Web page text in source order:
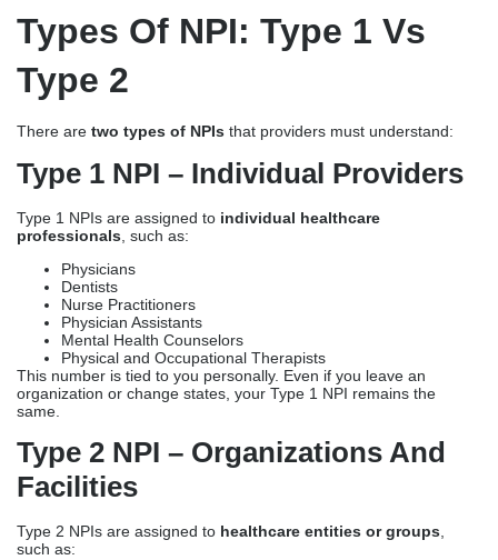
Types Of NPI: Type 1 Vs
Type 2
There are two types of NPIs that providers must understand:
Type 1 NPI – Individual Providers
Type 1 NPIs are assigned to individual healthcare
professionals , such as:
Physicians
Dentists
Nurse Practitioners
Physician Assistants
Mental Health Counselors
Physical and Occupational Therapists
This number is tied to you personally. Even if you leave an
organization or change states, your Type 1 NPI remains the
same.
Type 2 NPI – Organizations And
Facilities
Type 2 NPIs are assigned to healthcare entities or groups,
such as: